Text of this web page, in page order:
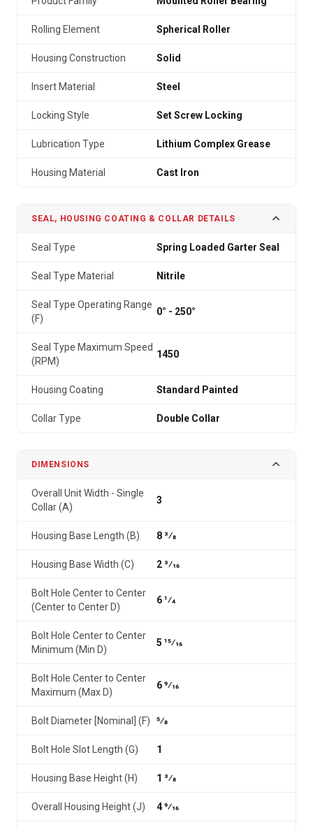
Rolling Element Spherical Roller
Housing Construction Solid
Insert Material Steel
Locking Style Set Screw Locking
Lubrication Type Lithium Complex Grease
Housing Material Cast Iron
SEAL, HOUSING COATING & COLLAR DETAILS
Seal Type Spring Loaded Garter Seal
Seal Type Material Nitrile
Seal Type Operating Range
(F)
0° - 250°
Seal Type Maximum Speed
(RPM)
1450
Housing Coating Standard Painted
Collar Type Double Collar
DIMENSIONS
Overall Unit Width - Single
Collar (A)
3
Housing Base Length (B) 8 3⁄8
Housing Base Width (C) 2 3⁄16
Bolt Hole Center to Center
(Center to Center D)
6 1⁄4
Bolt Hole Center to Center
Minimum (Min D)
5 15⁄16
Bolt Hole Center to Center
Maximum (Max D)
6 9⁄16
Bolt Diameter [Nominal] (F) 5⁄8
Bolt Hole Slot Length (G) 1
Housing Base Height (H) 1 3⁄8
Overall Housing Height (J) 4 9⁄16